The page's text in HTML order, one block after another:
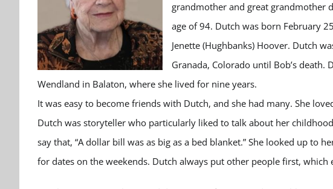
grandmother and great grandmother
age of 94. Dutch was born February
Jenette (Hughbanks) Hoover. Dutch
Granada, Colorado until Bob’s death.
Wendland in Balaton, where she lived for nine years.
It was easy to become friends with Dutch, and she had many. She
Dutch was storyteller who particularly liked to talk about her
say that, “A dollar bill was as big as a bed blanket.” She looked up to
for dates on the weekends. Dutch always put other people first,